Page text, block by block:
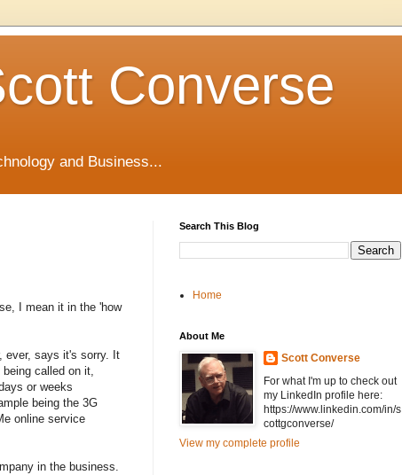
Converse
and Business...
I mean it in the 'how
ever, says it's sorry. It
called on it,
or weeks
being the 3G
online service
in the business.
Search This Blog
Home
About Me
Scott Converse
For what I'm up to check out
my LinkedIn profile here:
https://www.linkedin.com/in/s
cottgconverse/
View my complete profile